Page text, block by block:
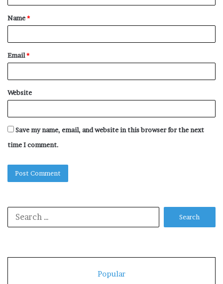
t
*
Name*
Email*
Website
Save my name, email, and website in this browser for the next
time I comment.
Popular